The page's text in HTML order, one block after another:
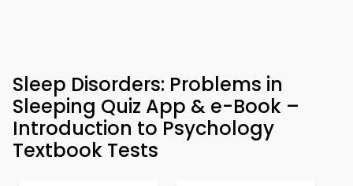
Sleep Disorders: Problems in
Sleeping Quiz App & e-Book –
Introduction to Psychology
Textbook Tests